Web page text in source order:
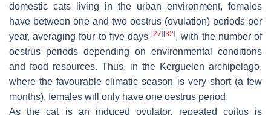
domestic cats living in the urban environment, females
have between one and two oestrus (ovulation) periods per
year, averaging four to five days[27] [32], with the number of
oestrus periods depending on environmental conditions
and food resources. Thus, in the Kerguelen archipelago,
where the favourable climatic season is very short (a few
months), females will only have one oestrus period.
As the cat is an induced ovulator, repeated coitus is